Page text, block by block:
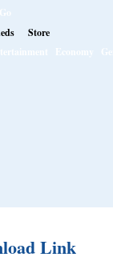
Store
Economy
Link